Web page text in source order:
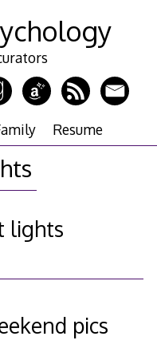
Resume
lights
pics